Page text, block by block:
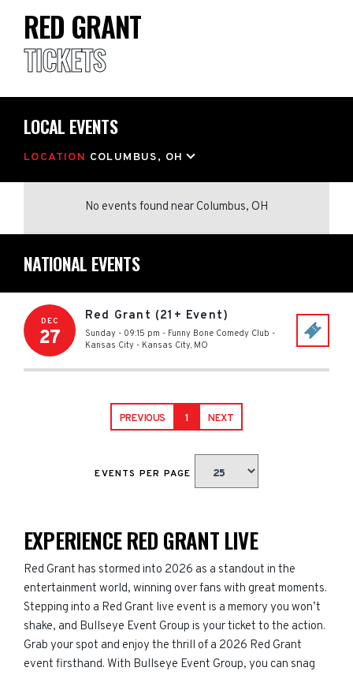
RED GRANT
TICKETS
LOCAL EVENTS
LOCATION COLUMBUS, OH
No events found near Columbus, OH
NATIONAL EVENTS
DEC
27
Red Grant (21+ Event)
Sunday - 09:15 pm - Funny Bone Comedy Club -
Kansas City - Kansas City, MO
PREVIOUS 1 NEXT
EVENTS PER PAGE
EXPERIENCE RED GRANT LIVE
Red Grant has stormed into 2026 as a standout in the
entertainment world, winning over fans with great moments.
Stepping into a Red Grant live event is a memory you won’t
shake, and Bullseye Event Group is your ticket to the action.
Grab your spot and enjoy the thrill of a 2026 Red Grant
event firsthand. With Bullseye Event Group, you can snag